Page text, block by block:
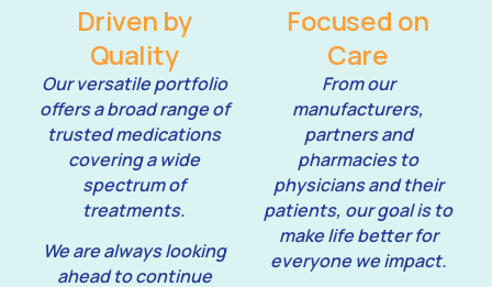
Driven by
Quality
Our versatile portfolio
offers a broad range of
trusted medications
covering a wide
spectrum of
treatments.
We are always looking
ahead to continue
Focused on
Care
From our
manufacturers,
partners and
pharmacies to
physicians and their
patients, our goal is to
make life better for
everyone we impact.